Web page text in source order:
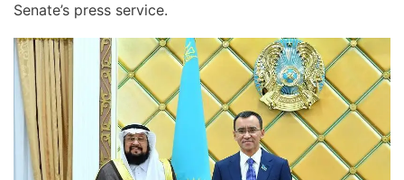
Senate’s press service.